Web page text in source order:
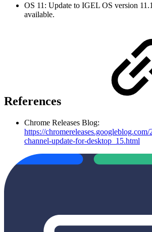
OS 11: Update to IGEL OS version
available.
References
Chrome Releases Blog:
https://
channel-update-for-desktop_15.html